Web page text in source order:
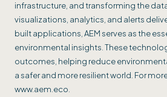
infrastructure, and transforming the
visualizations, analytics, and alerts
built applications, AEM serves as the
environmental insights. These
outcomes, helping reduce
a safer and more resilient world. For
www.aem.eco.